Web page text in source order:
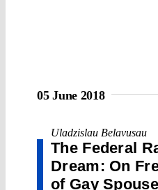
05 June 2018
Uladzislau Belavusau
The Federal
Dream: On
of Gay